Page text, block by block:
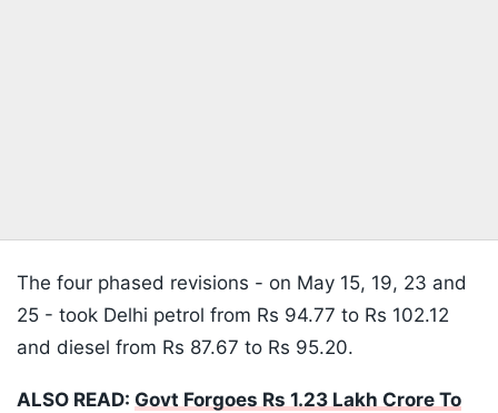
The four phased revisions - on May 15, 19, 23 and
25 - took Delhi petrol from Rs 94.77 to Rs 102.12
and diesel from Rs 87.67 to Rs 95.20.
ALSO READ: Govt Forgoes Rs 1.23 Lakh Crore To